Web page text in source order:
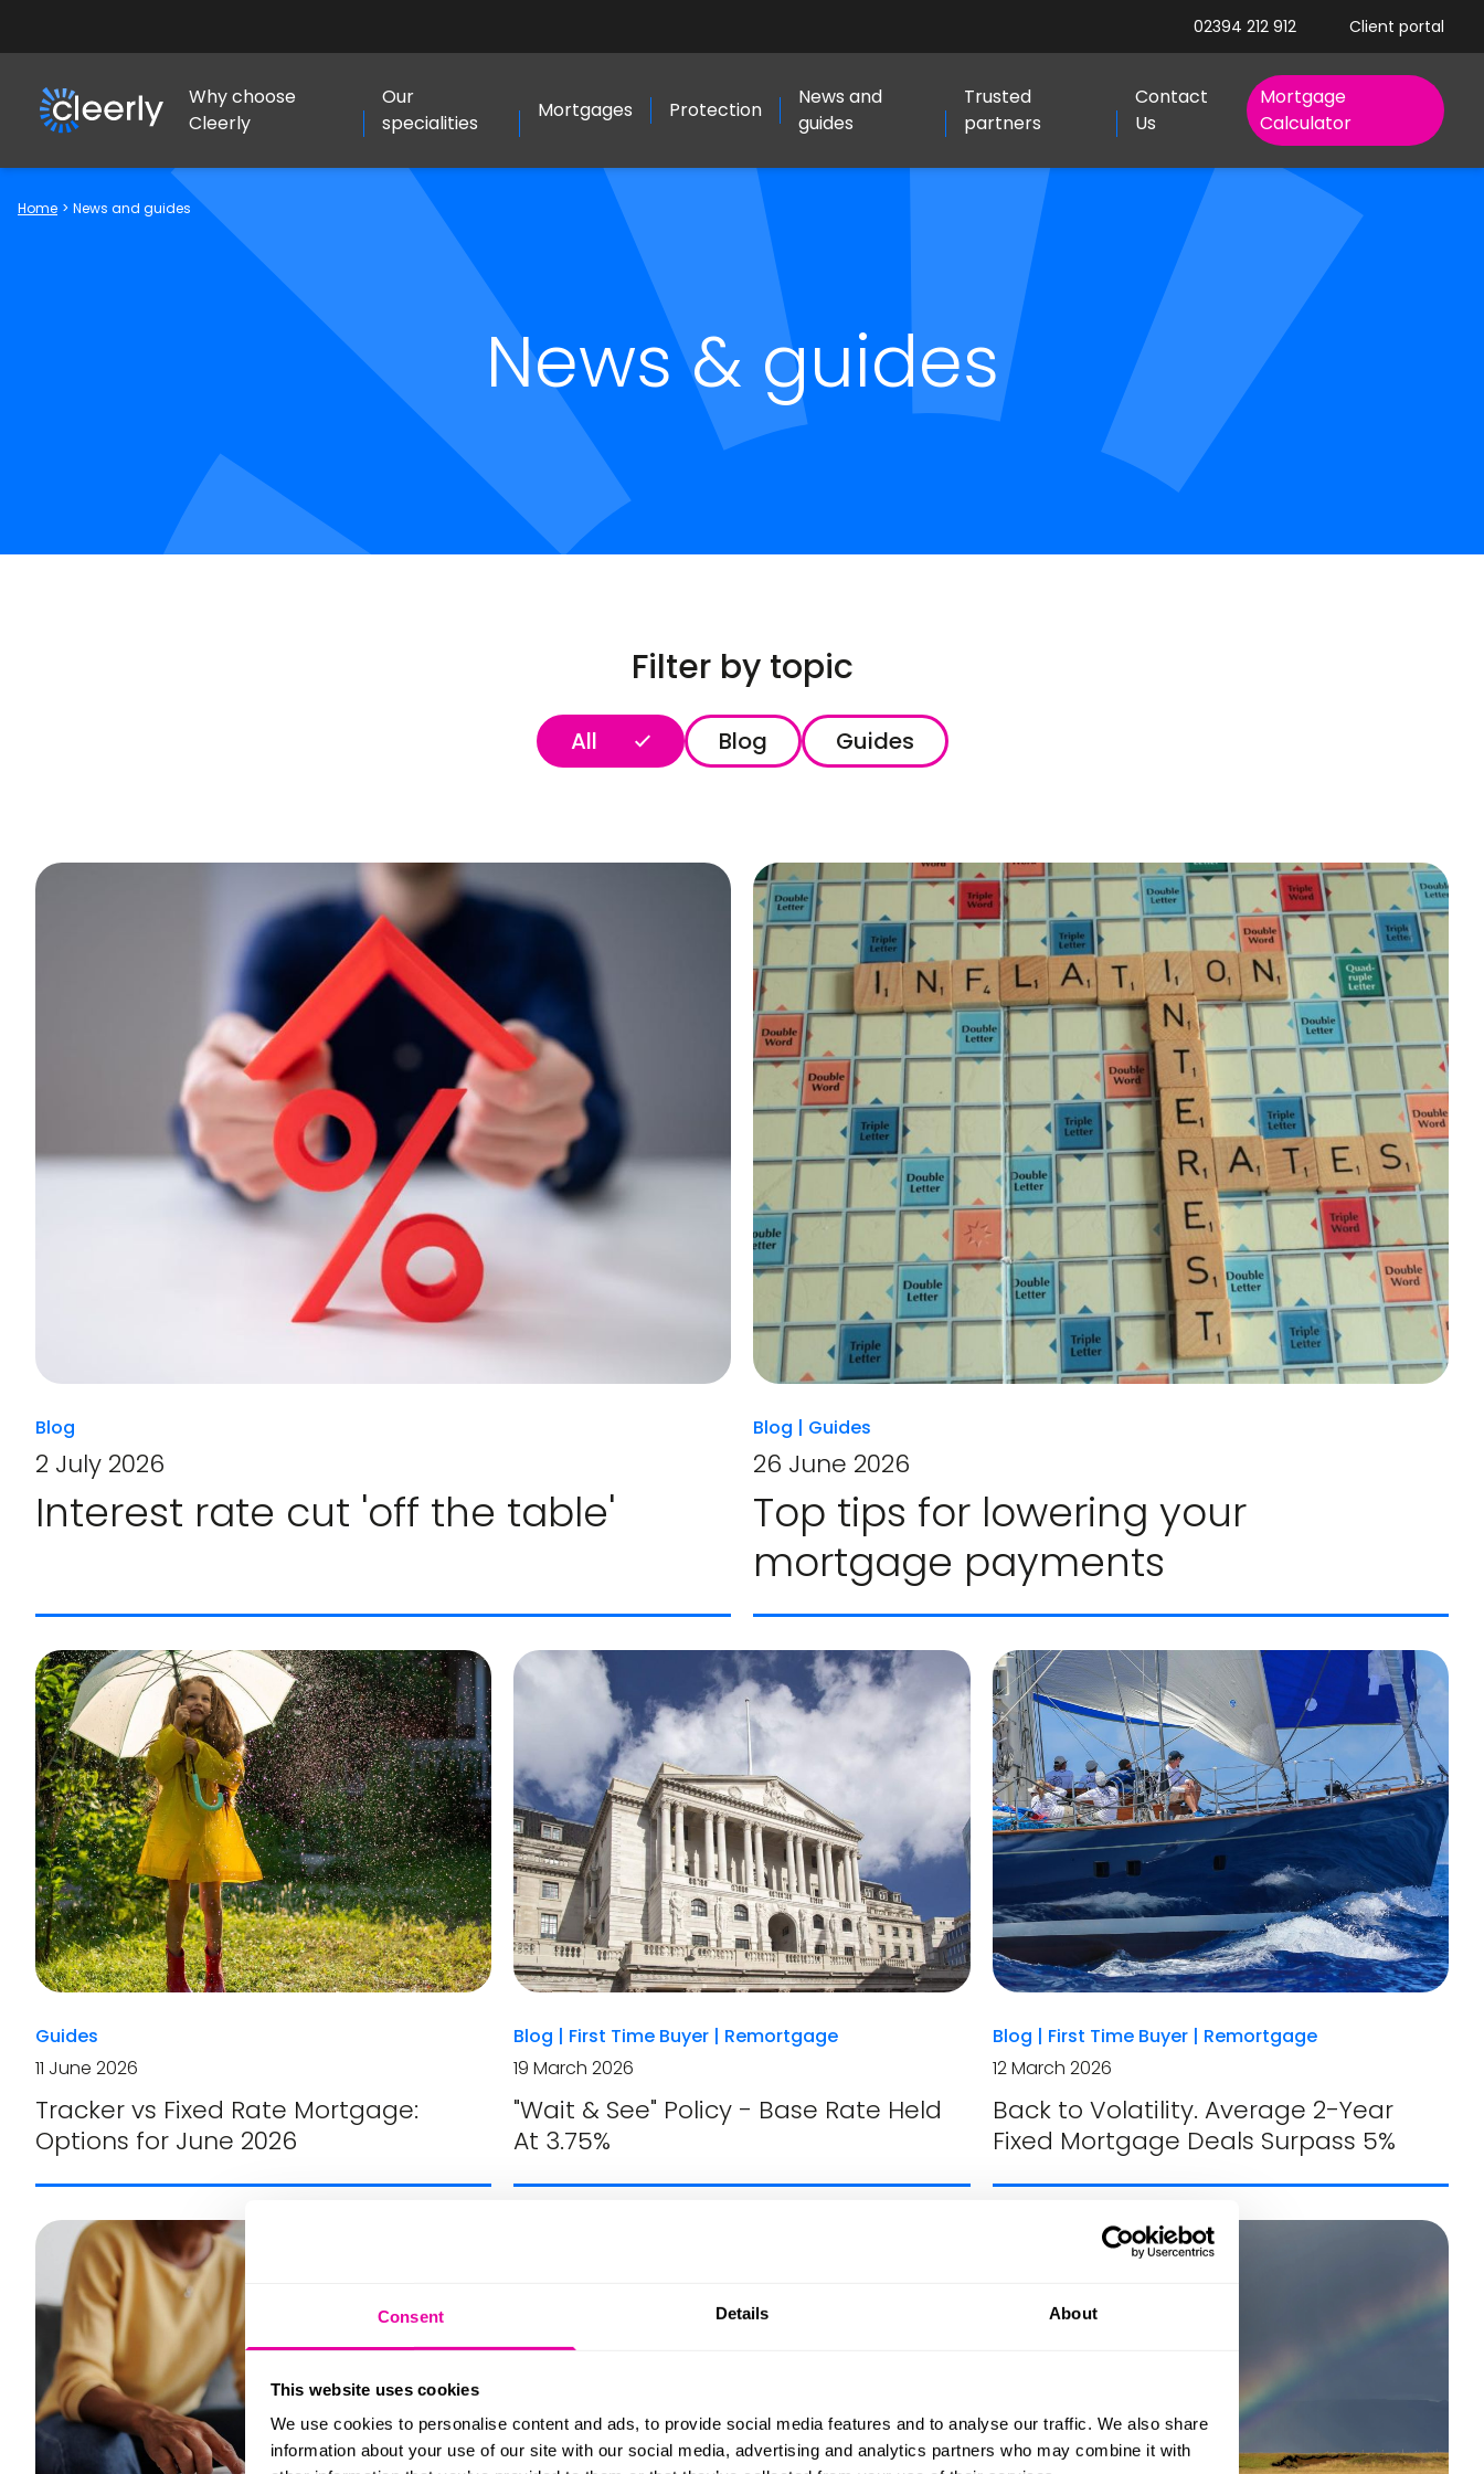
Consent Details About
This website uses cookies
We use cookies to personalise content and ads, to provide social media features and to analyse our traffic. We also share
information about your use of our site with our social media, advertising and analytics partners who may combine it with
02394 212 912 Client portal
Why choose
Cleerly
Our
specialities
Mortgages Protection
News and
guides
Trusted
partners
Contact
Us
Mortgage
Calculator
Home > News and guides
News & guides
Filter by topic
All Blog Guides
Blog
2 July 2026
Interest rate cut 'off the table'
Blog | Guides
26 June 2026
Top tips for lowering your
mortgage payments
Guides
11 June 2026
Tracker vs Fixed Rate Mortgage:
Options for June 2026
Blog | First Time Buyer | Remortgage
19 March 2026
"Wait & See" Policy - Base Rate Held
At 3.75%
Blog | First Time Buyer| Remortgage
12 March 2026
Back to Volatility. Average 2-Year
Fixed Mortgage Deals Surpass 5%